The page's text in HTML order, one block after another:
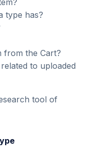
type has?
from the Cart?
to uploaded
tool of